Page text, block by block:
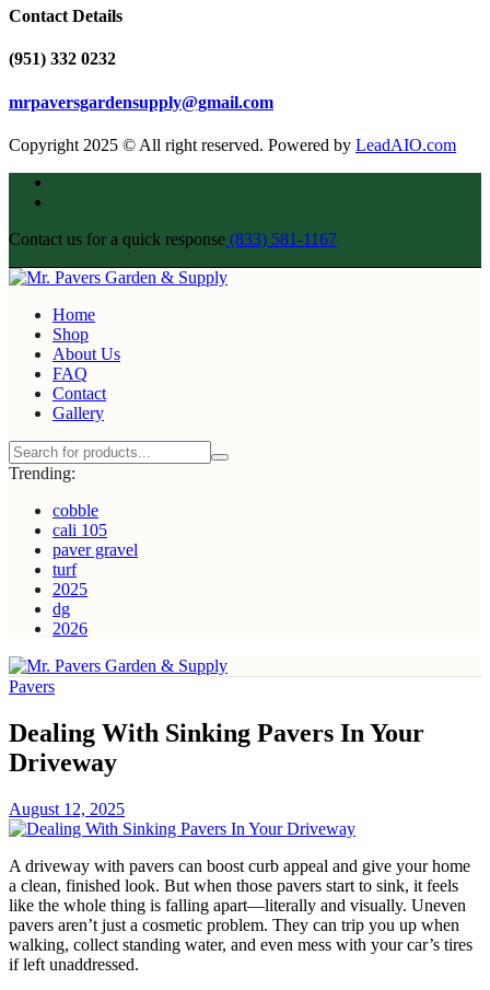
Contact Details
(951) 332 0232
mrpaversgardensupply@gmail.com
Copyright 2025 © All right reserved. Powered by LeadAIO.com
Contact us for a quick response (833) 581-1167
Home
Shop
About Us
FAQ
Contact
Gallery
Trending:
cobble
cali 105
paver gravel
turf
2025
dg
2026
Pavers
Dealing With Sinking Pavers In Your
Driveway
August 12, 2025
A driveway with pavers can boost curb appeal and give your home
a clean, finished look. But when those pavers start to sink, it feels
like the whole thing is falling apart—literally and visually. Uneven
pavers aren’t just a cosmetic problem. They can trip you up when
walking, collect standing water, and even mess with your car’s tires
if left unaddressed.